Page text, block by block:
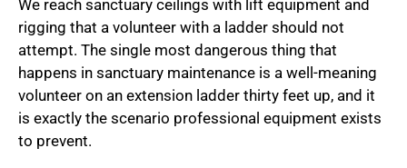
We reach sanctuary ceilings with lift equipment and
rigging that a volunteer with a ladder should not
attempt. The single most dangerous thing that
happens in sanctuary maintenance is a well-meaning
volunteer on an extension ladder thirty feet up, and it
is exactly the scenario professional equipment exists
to prevent.